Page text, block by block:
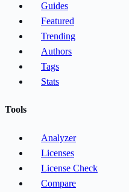
Guides
Featured
Trending
Authors
Tags
Stats
Tools
Analyzer
Licenses
License Check
Compare